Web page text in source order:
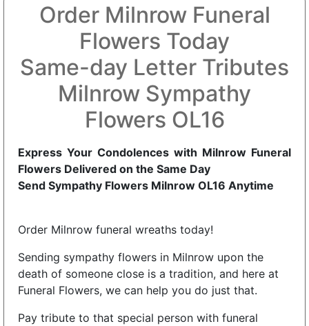
Order Milnrow Funeral
Flowers Today
Same-day Letter Tributes
Milnrow Sympathy
Flowers OL16
Express Your Condolences with Milnrow Funeral
Flowers Delivered on the Same Day
Send Sympathy Flowers Milnrow OL16 Anytime
Order Milnrow funeral wreaths today!
Sending sympathy flowers in Milnrow upon the
death of someone close is a tradition, and here at
Funeral Flowers, we can help you do just that.
Pay tribute to that special person with funeral